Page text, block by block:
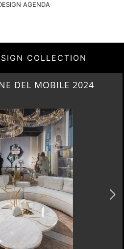
AGENDA
COLLECTION
2024